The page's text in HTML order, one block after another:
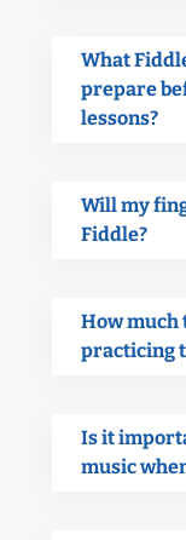
What
prepare
lessons?
Will my
Fiddle?
How much
practicing
Is it
music